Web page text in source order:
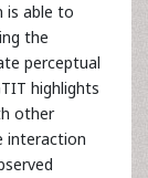
is able to
the
perceptual
highlights
other
interaction